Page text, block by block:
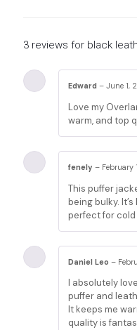
3 reviews for black
Edward – June 1,
Love my
warm, and top
fenely – February
This puffer
being bulky.
perfect for
Daniel Leo –
I absolutely
puffer and
It keeps me
quality is